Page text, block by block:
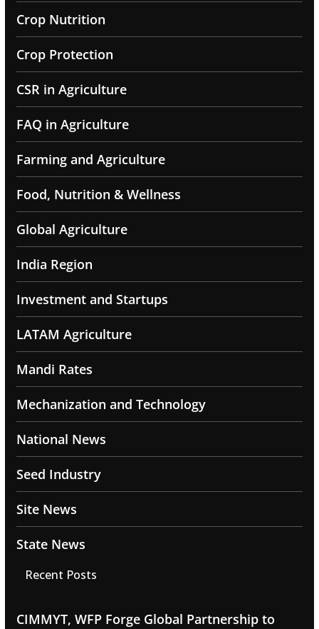
Crop Nutrition
Crop Protection
CSR in Agriculture
FAQ in Agriculture
Farming and Agriculture
Food, Nutrition & Wellness
Global Agriculture
India Region
Investment and Startups
LATAM Agriculture
Mandi Rates
Mechanization and Technology
National News
Seed Industry
Site News
State News
Recent Posts
CIMMYT, WFP Forge Global Partnership to